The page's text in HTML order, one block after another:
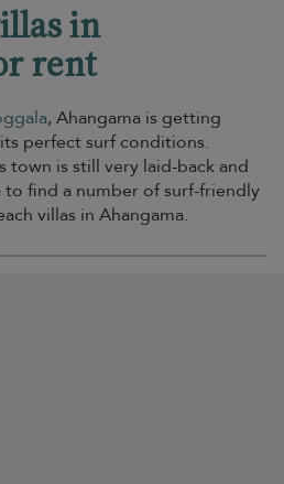
in
rent
, Ahangama is getting
perfect surf conditions.
town is still very laid-back and
to find a number of surf-friendly
villas in Ahangama.